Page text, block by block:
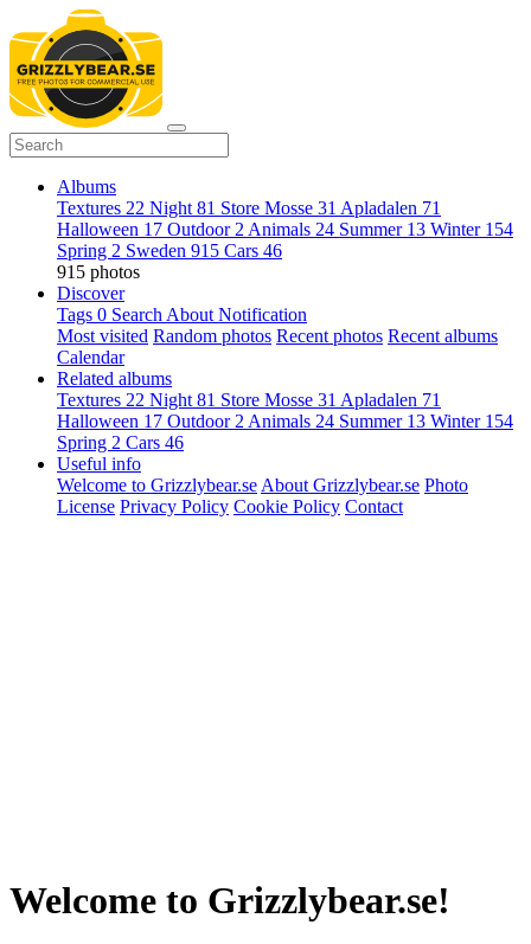
Albums
Textures 22 Night 81 Store Mosse 31 Apladalen 71
Halloween 17 Outdoor 2 Animals 24 Summer 13 Winter 154
Spring 2 Sweden 915 Cars 46
915 photos
Discover
Tags 0 Search About Notification
Most visited Random photos Recent photos Recent albums
Calendar
Related albums
Textures 22 Night 81 Store Mosse 31 Apladalen 71
Halloween 17 Outdoor 2 Animals 24 Summer 13 Winter 154
Spring 2 Cars 46
Useful info
Welcome to Grizzlybear.se About Grizzlybear.se Photo
License Privacy Policy Cookie Policy Contact
Welcome to Grizzlybear.se!